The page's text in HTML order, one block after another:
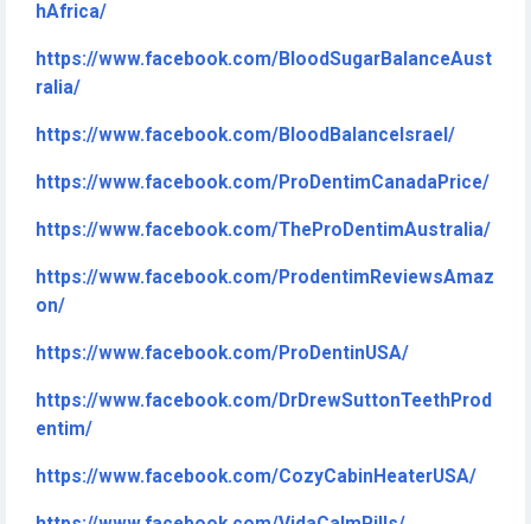
hAfrica/
https://www.facebook.com/BloodSugarBalanceAust
ralia/
https://www.facebook.com/BloodBalanceIsrael/
https://www.facebook.com/ProDentimCanadaPrice/
https://www.facebook.com/TheProDentimAustralia/
https://www.facebook.com/ProdentimReviewsAmaz
on/
https://www.facebook.com/ProDentinUSA/
https://www.facebook.com/DrDrewSuttonTeethProd
entim/
https://www.facebook.com/CozyCabinHeaterUSA/